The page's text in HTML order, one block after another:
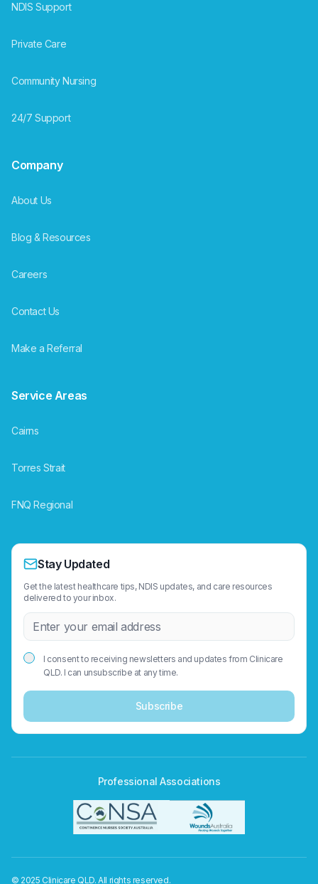
NDIS Support
Private Care
Community Nursing
24/7 Support
Company
About Us
Blog & Resources
Careers
Contact Us
Make a Referral
Service Areas
Cairns
Torres Strait
FNQ Regional
Stay Updated
Get the latest healthcare tips, NDIS updates, and care resources
delivered to your inbox.
I consent to receiving newsletters and updates from Clinicare
QLD. I can unsubscribe at any time.
Subscribe
Professional Associations
© 2025 Clinicare QLD. All rights reserved.